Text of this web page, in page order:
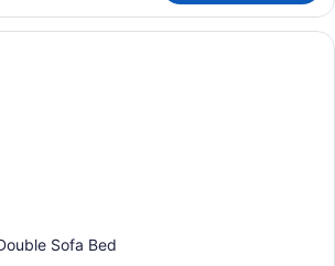
A hotel room with a large bed,
Sofa Bed